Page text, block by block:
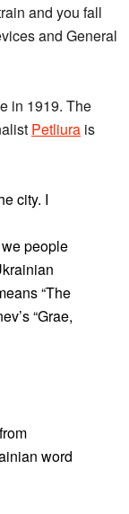
and you fall
and General
in 1919. The
Petliura is
city. I
people
“The
“Grae,
word